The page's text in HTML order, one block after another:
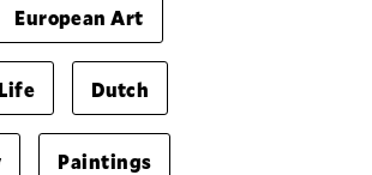
European Art
Dutch
Paintings